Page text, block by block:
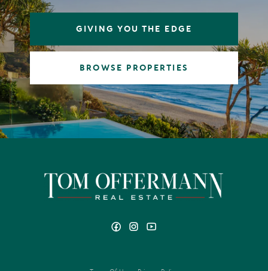
GIVING YOU THE EDGE
BROWSE PROPERTIES